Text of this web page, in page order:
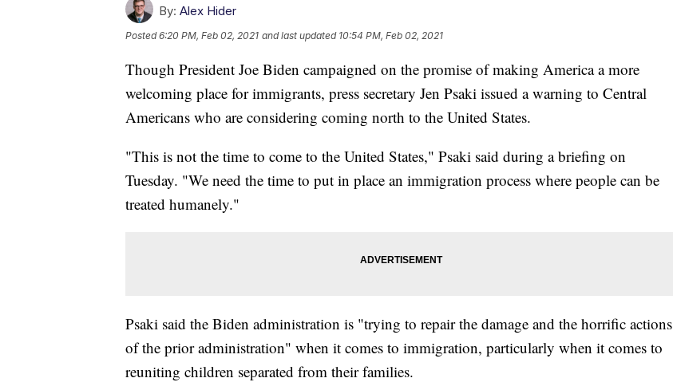
By: Alex Hider
Posted6:20 PM, Feb 02, 2021 and last updated 10:54 PM, Feb 02, 2021
Though President Joe Biden campaigned on the promise of making America a more
welcoming place for immigrants, press secretary Jen Psaki issued a warning to Central
Americans who are considering coming north to the United States.
"This is not the time to come to the United States," Psaki said during a briefing on
Tuesday. "We need the time to put in place an immigration process where people can be
treated humanely."
Psaki said the Biden administration is "trying to repair the damage and the horrific actions
of the prior administration" when it comes to immigration, particularly when it comes to
reuniting children separated from their families.